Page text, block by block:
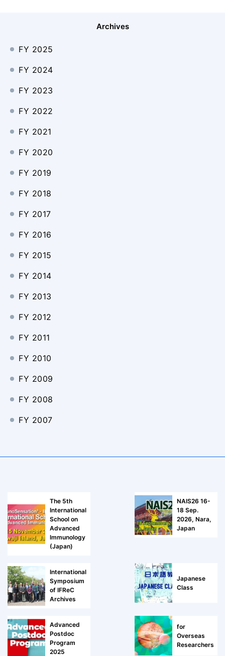
Archives
FY 2025
FY 2024
FY 2023
FY 2022
FY 2021
FY 2020
FY 2019
FY 2018
FY 2017
FY 2016
FY 2015
FY 2014
FY 2013
FY 2012
FY 2011
FY 2010
FY 2009
FY 2008
FY 2007
The 5th
International
School on
Advanced
Immunology
(Japan)
NAIS26 16-
18 Sep.
2026, Nara,
Japan
International
Symposium
of IFReC
Archives
Japanese
Class
Advanced
Postdoc
Program
2025
for
Overseas
Researchers